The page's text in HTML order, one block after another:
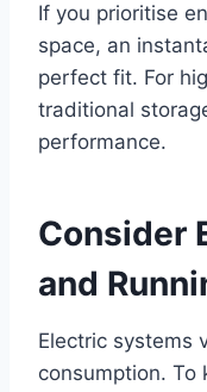
If you prioritise
space, an
perfect fit. For
traditional
performance.
Consider
and
Electric systems
consumption. To